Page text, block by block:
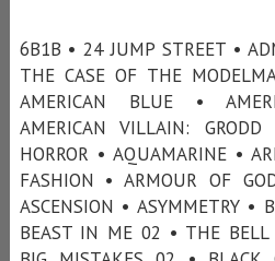
6B1B • 24 JUMP STREET •
THE CASE OF THE
AMERICAN BLUE •
AMERICAN VILLAIN:
HORROR • AQUAMARINE •
FASHION • ARMOUR OF
ASCENSION • ASYMMETRY •
BEAST IN ME 02 • THE BELL